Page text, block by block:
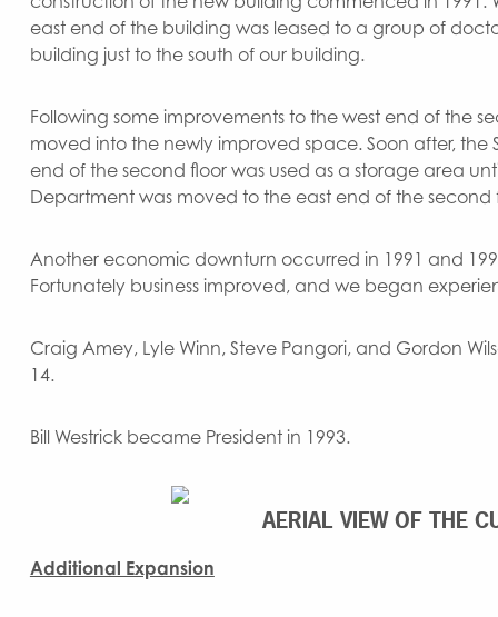
east end of the building was leased to a group of
building just to the south of our building.
Following some improvements to the west end of the
moved into the newly improved space. Soon after,
end of the second floor was used as a storage area
Department was moved to the east end of the second
Another economic downturn occurred in 1991 and
Fortunately business improved, and we began
Craig Amey, Lyle Winn, Steve Pangori, and Gordon
14.
Bill Westrick became President in 1993.
AERIAL VIEW OF THE
Additional Expansion